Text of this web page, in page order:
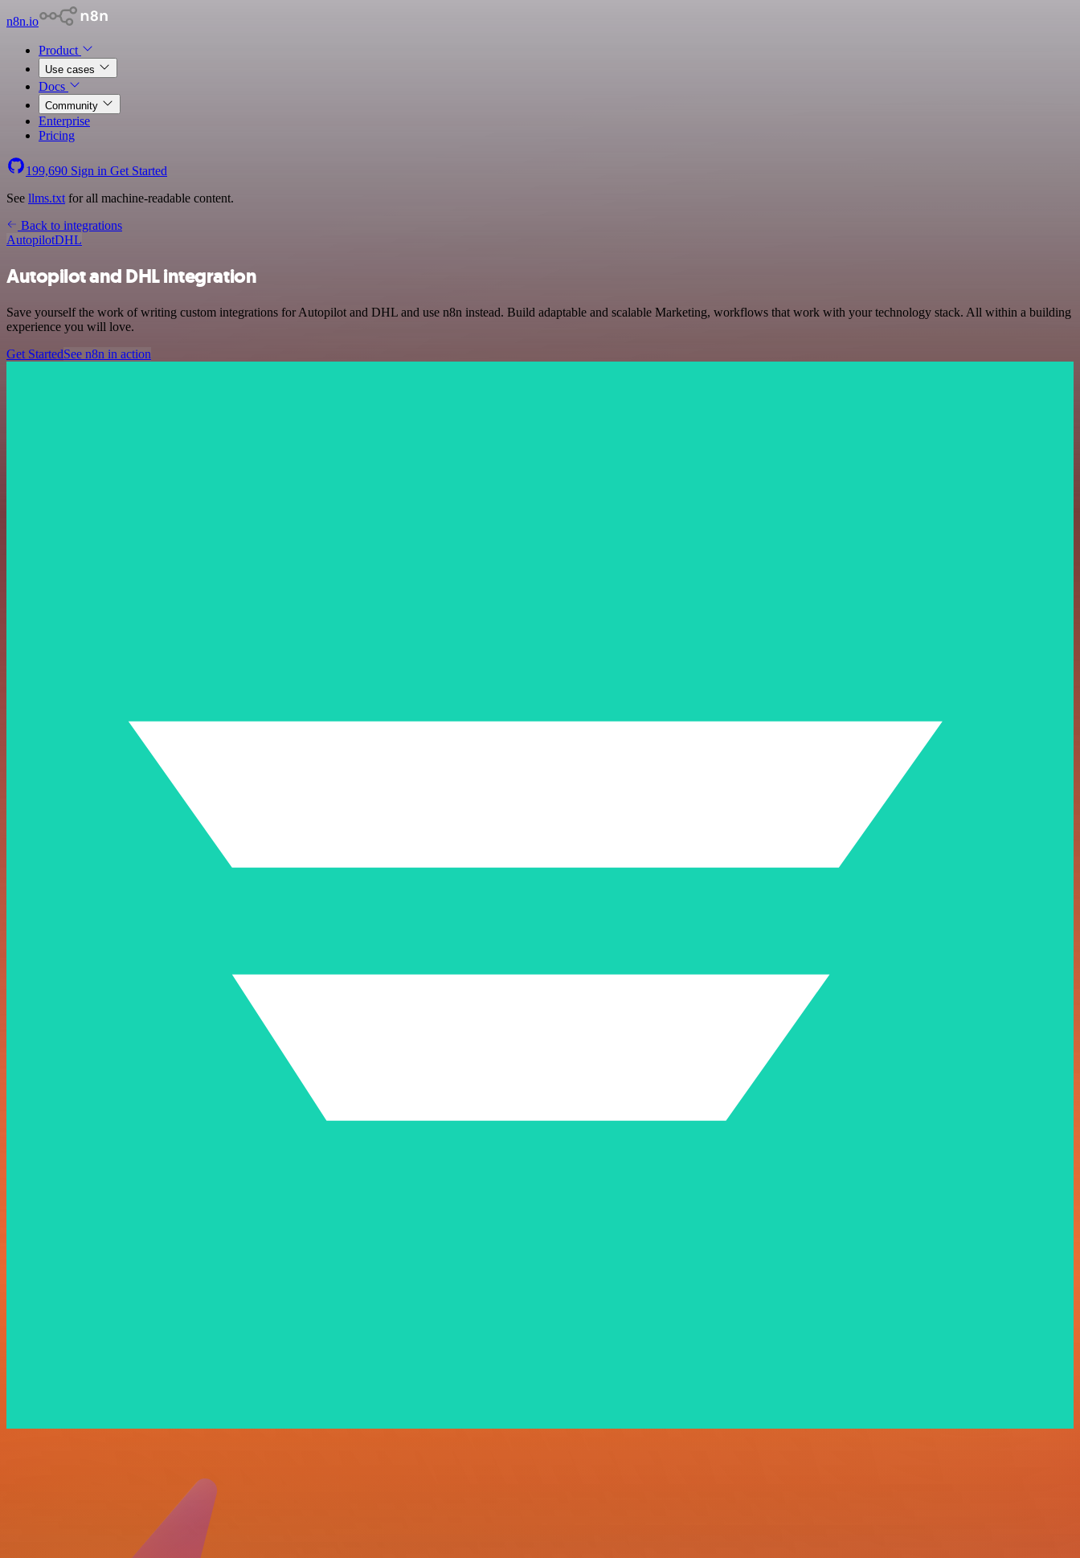
n8n.io
Product
Use cases
Docs
Community
Enterprise
Pricing
199,690 Sign in Get Started
See llms.txt for all machine-readable content.
Back to integrations
AutopilotDHL
Autopilot and DHL integration
Save yourself the work of writing custom integrations for Autopilot and DHL and use n8n instead. Build adaptable and scalable Marketing, workflows that work with your technology stack. All within a building
experience you will love.
Get StartedSee n8n in action